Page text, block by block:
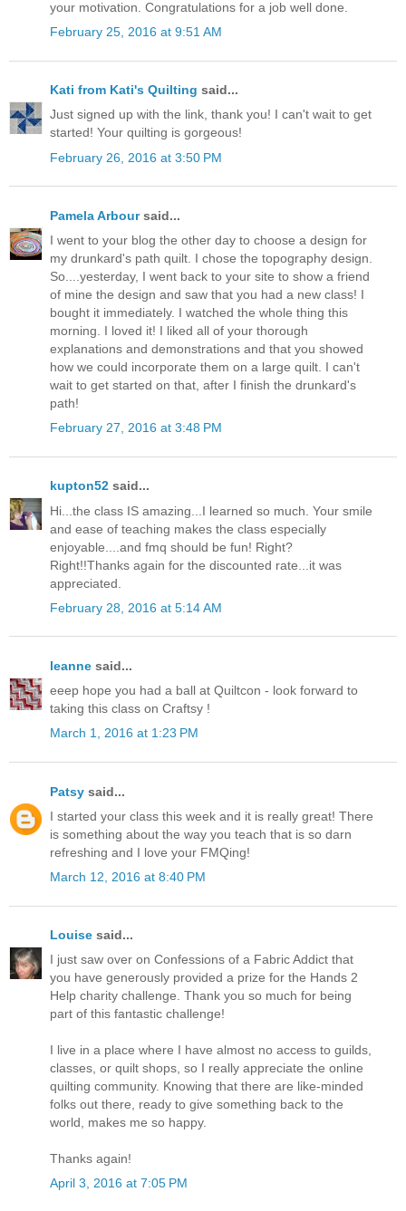
your motivation. Congratulations for a job well done.
February 25, 2016 at 9:51 AM
Kati from Kati's Quilting said...
Just signed up with the link, thank you! I can't wait to get
started! Your quilting is gorgeous!
February 26, 2016 at 3:50 PM
Pamela Arboursaid...
I went to your blog the other day to choose a design for
my drunkard's path quilt. I chose the topography design.
So....yesterday, I went back to your site to show a friend
of mine the design and saw that you had a new class! I
bought it immediately. I watched the whole thing this
morning. I loved it! I liked all of your thorough
explanations and demonstrations and that you showed
how we could incorporate them on a large quilt. I can't
wait to get started on that, after I finish the drunkard's
path!
February 27, 2016 at 3:48 PM
kupton52 said...
Hi...the class IS amazing...I learned so much. Your smile
and ease of teaching makes the class especially
enjoyable....and fmq should be fun! Right?
Right!!Thanks again for the discounted rate...it was
appreciated.
February 28, 2016 at 5:14 AM
leanne said...
eeep hope you had a ball at Quiltcon - look forward to
taking this class on Craftsy !
March 1, 2016 at 1:23 PM
Patsy said...
I started your class this week and it is really great! There
is something about the way you teach that is so darn
refreshing and I love your FMQing!
March 12, 2016 at 8:40 PM
Louise said...
I just saw over on Confessions of a Fabric Addict that
you have generously provided a prize for the Hands 2
Help charity challenge. Thank you so much for being
part of this fantastic challenge!
I live in a place where I have almost no access to guilds,
classes, or quilt shops, so I really appreciate the online
quilting community. Knowing that there are like-minded
folks out there, ready to give something back to the
world, makes me so happy.
Thanks again!
April 3, 2016 at 7:05 PM